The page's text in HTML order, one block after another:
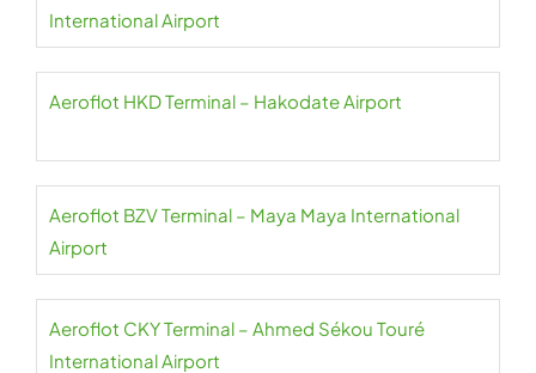
International Airport
Aeroflot HKD Terminal – Hakodate Airport
Aeroflot BZV Terminal – Maya Maya International
Airport
Aeroflot CKY Terminal – Ahmed Sékou Touré
International Airport